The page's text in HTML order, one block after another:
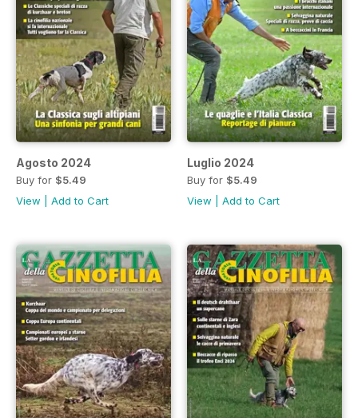
Agosto 2024
Buy for $5.49
View
Add to Cart
Luglio 2024
Buy for $5.49
View
Add to Cart